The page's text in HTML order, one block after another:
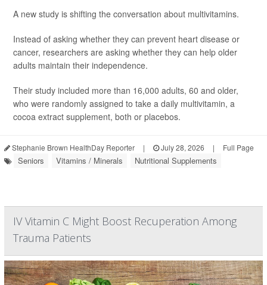
A new study is shifting the conversation about multivitamins.
Instead of asking whether they can prevent heart disease or
cancer, researchers are asking whether they can help older
adults maintain their independence.
Their study included more than 16,000 adults, 60 and older,
who were randomly assigned to take a daily multivitamin, a
cocoa extract supplement, both or placebos.
Stephanie Brown HealthDay Reporter | July 28, 2026 | Full Page
Seniors Vitamins / Minerals Nutritional Supplements
IV Vitamin C Might Boost Recuperation Among
Trauma Patients